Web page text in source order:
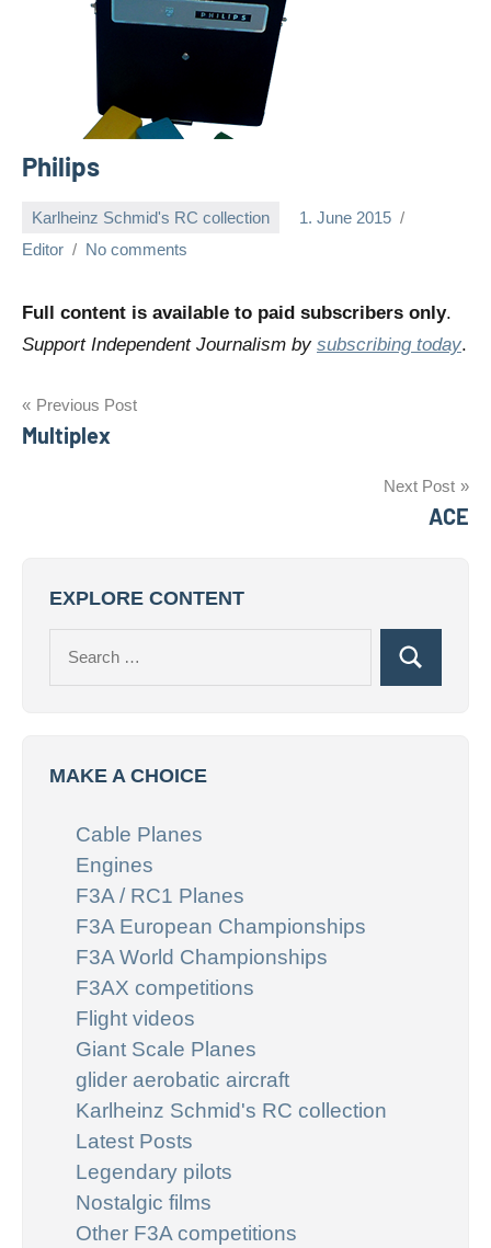
Philips
Karlheinz Schmid's RC collection
1. June 2015
Editor
No comments
Full content is available to paid subscribers only.
Support Independent Journalism by subscribing today.
Post
navigation
Previous Post
Multiplex
Next Post
ACE
EXPLORE CONTENT
Search
MAKE A CHOICE
Cable Planes
Engines
F3A / RC1 Planes
F3A European Championships
F3A World Championships
F3AX competitions
Flight videos
Giant Scale Planes
glider aerobatic aircraft
Karlheinz Schmid's RC collection
Latest Posts
Legendary pilots
Nostalgic films
Other F3A competitions